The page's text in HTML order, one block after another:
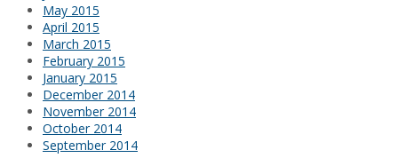
May 2015
April 2015
March 2015
February 2015
January 2015
December 2014
November 2014
October 2014
September 2014